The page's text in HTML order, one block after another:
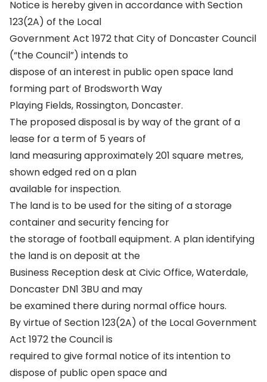
Notice is hereby given in accordance with Section
123(2A) of the Local
Government Act 1972 that City of Doncaster Council
(“the Council”) intends to
dispose of an interest in public open space land
forming part of Brodsworth Way
Playing Fields, Rossington, Doncaster.
The proposed disposal is by way of the grant of a
lease for a term of 5 years of
land measuring approximately 201 square metres,
shown edged red on a plan
available for inspection.
The land is to be used for the siting of a storage
container and security fencing for
the storage of football equipment. A plan identifying
the land is on deposit at the
Business Reception desk at Civic Office, Waterdale,
Doncaster DN1 3BU and may
be examined there during normal office hours.
By virtue of Section 123(2A) of the Local Government
Act 1972 the Council is
required to give formal notice of its intention to
dispose of public open space and